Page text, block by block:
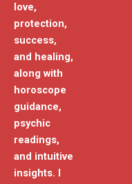
love,
protection,
success,
and healing,
along with
horoscope
guidance,
psychic
readings,
and intuitive
insights. I